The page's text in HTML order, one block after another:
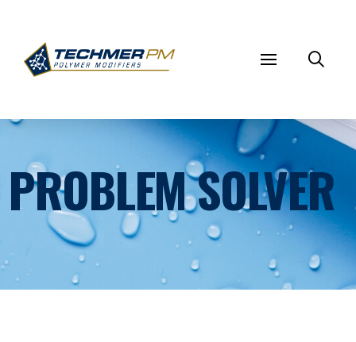
PROBLEM SOLVER